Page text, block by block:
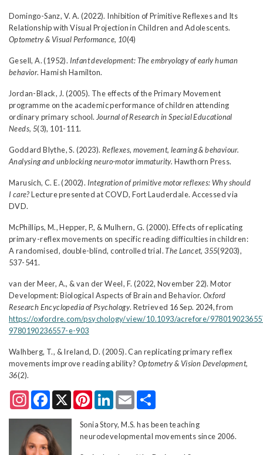
Domingo-Sanz, V. A. (2022). Inhibition of Primitive Reflexes and Its
Relationship with Visual Projection in Children and Adolescents.
Optometry & Visual Performance, 10(4)
Gesell, A. (1952). Infant development: The embryology of early human
behavior. Hamish Hamilton.
Jordan-Black, J. (2005). The effects of the Primary Movement
programme on the academic performance of children attending
ordinary primary school. Journal of Research in Special Educational
Needs, 5(3), 101-111.
Goddard Blythe, S. (2023). Reflexes, movement, learning & behaviour.
Analysing and unblocking neuro-motor immaturity. Hawthorn Press.
Marusich, C. E. (2002). Integration of primitive motor reflexes: Why should
I care?Lecture presented at COVD, Fort Lauderdale. Accessed via
DVD.
McPhillips, M., Hepper, P., & Mulhern, G. (2000). Effects of replicating
primary-reflex movements on specific reading difficulties in children:
A randomised, double-blind, controlled trial.The Lancet, 355(9203),
537-541.
van der Meer, A., & van der Weel, F. (2022, November 22). Motor
Development: Biological Aspects of Brain and Behavior. Oxford
Research Encyclopedia of Psychology. Retrieved 16 Sep. 2024, from
https://oxfordre.com/psychology/view/10.1093/acrefore/
9780190236557-e-903
Walhberg, T., & Ireland, D. (2005). Can replicating primary reflex
movements improve reading ability? Optometry & Vision Development,
36(2).
InstagramFacebook
X PinterestLinkedIn
Email
Sonia Story, M.S. has been teaching
neurodevelopmental movements since 2006.